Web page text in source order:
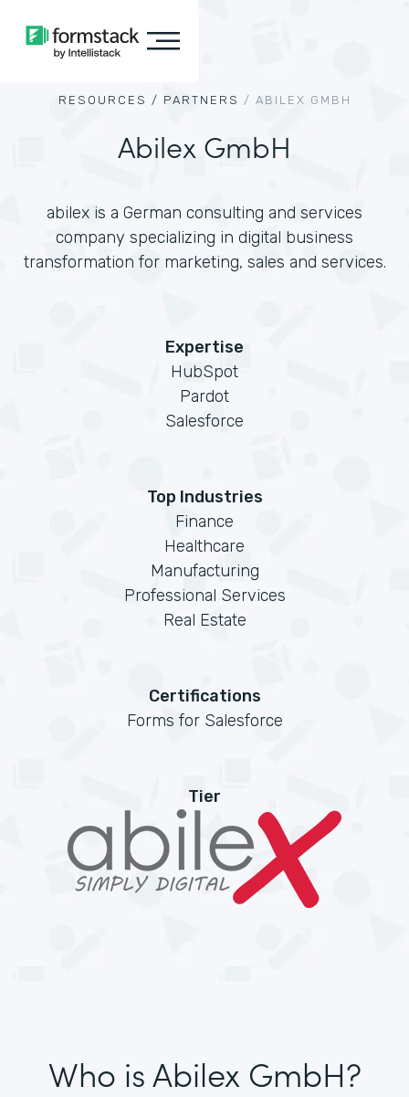
RESOURCES / PARTNERS / ABILEX GMBH
Abilex GmbH
abilex is a German consulting and services
company specializing in digital business
transformation for marketing, sales and services.
Expertise
HubSpot
Pardot
Salesforce
Top Industries
Finance
Healthcare
Manufacturing
Professional Services
Real Estate
Certifications
Forms for Salesforce
Tier
Who is Abilex GmbH?